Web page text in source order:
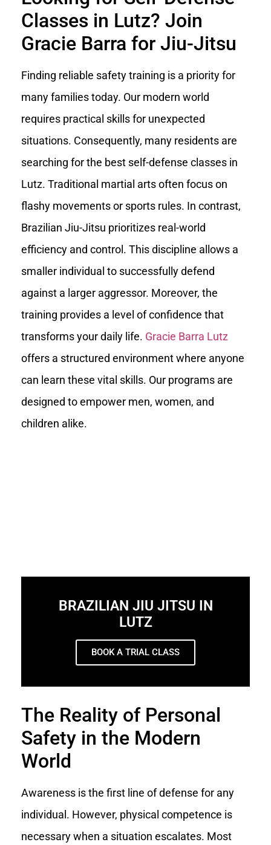
Classes in Lutz? Join
Gracie Barra for Jiu-Jitsu
Finding reliable safety training is a priority for
many families today. Our modern world
requires practical skills for unexpected
situations. Consequently, many residents are
searching for the best self-defense classes in
Lutz. Traditional martial arts often focus on
flashy movements or sports rules. In contrast,
Brazilian Jiu-Jitsu prioritizes real-world
efficiency and control. This discipline allows a
smaller individual to successfully defend
against a larger aggressor. Moreover, the
training provides a level of confidence that
transforms your daily life. Gracie Barra Lutz
offers a structured environment where anyone
can learn these vital skills. Our programs are
designed to empower men, women, and
children alike.
BRAZILIAN JIU JITSU IN
LUTZ
BOOK A TRIAL CLASS
The Reality of Personal
Safety in the Modern
World
Awareness is the first line of defense for any
individual. However, physical competence is
necessary when a situation escalates. Most